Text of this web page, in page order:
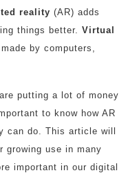
reality (AR) adds
things better. Virtual
by computers,
putting a lot of money
to know how AR
can do. This article will
growing use in many
important in our digital